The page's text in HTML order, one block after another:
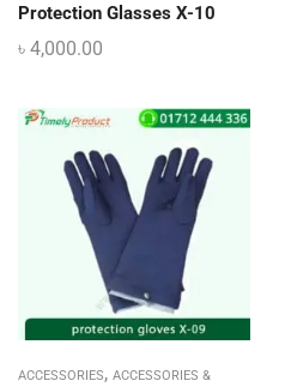
Protection Glasses X-10
৳ 4,000.00
ACCESSORIES, ACCESSORIES &